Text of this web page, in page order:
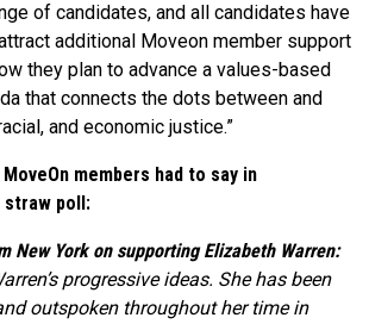
of candidates, and all candidates have
additional Moveon member support
they plan to advance a values-based
that connects the dots between and
and economic justice.”
MoveOn members had to say in
straw poll:
New York on supporting Elizabeth Warren:
progressive ideas. She has been
outspoken throughout her time in